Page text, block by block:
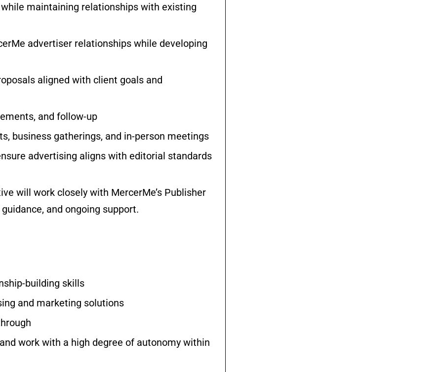
maintaining relationships with existing
advertiser relationships while developing
aligned with client goals and
and follow-up
business gatherings, and in-person meetings
advertising aligns with editorial standards
will work closely with MercerMe’s Publisher
and ongoing support.
building skills
and marketing solutions
work with a high degree of autonomy within